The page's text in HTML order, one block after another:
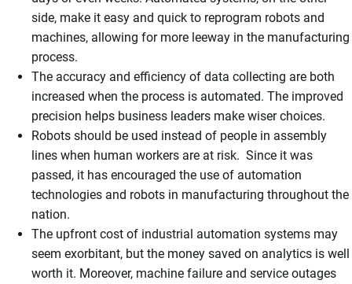
side, make it easy and quick to reprogram robots and
machines, allowing for more leeway in the manufacturing
process.
The accuracy and efficiency of data collecting are both
increased when the process is automated. The improved
precision helps business leaders make wiser choices.
Robots should be used instead of people in assembly
lines when human workers are at risk. Since it was
passed, it has encouraged the use of automation
technologies and robots in manufacturing throughout the
nation.
The upfront cost of industrial automation systems may
seem exorbitant, but the money saved on analytics is well
worth it. Moreover, machine failure and service outages